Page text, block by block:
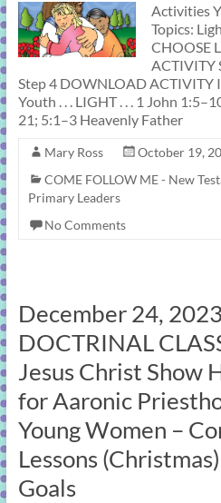
Activities
Topics:
CHOOSE
ACTIVITY
Step 4 DOWNLOAD
Youth . . . LIGHT . . . 1 John
21; 5:1–3 Heavenly Father
Mary Ross
October 19,
COME FOLLOW ME - New
Primary Leaders
No Comments
December 24,
DOCTRINAL
Jesus Christ Show
for Aaronic
Young Women –
Lessons
Goals